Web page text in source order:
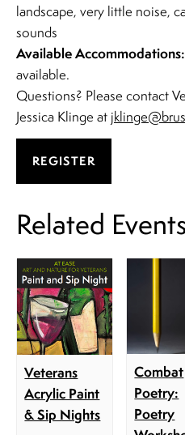
landscape, very little noise,
sounds
Available Accommodations:
available.
Questions? Please contact
Jessica Klinge at
REGISTER
Related Events
Veterans
Acrylic Paint
& Sip Nights
Combat
Poetry:
Poetry